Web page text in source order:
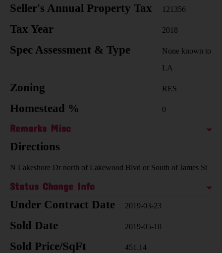
Seller's Annual Property Tax 121356
Tax Year 2018
Spec Assessment & Type
None known to
LA
Zoning RES
Homestead % 0
Remarks Misc
Directions
N Lakeshore Dr north of Lakewood Blvd or South of James St
Status Change Info
Under Contract Date 2019-03-23
Sold Date 2019-05-10
Sold Price/SqFt 451.14